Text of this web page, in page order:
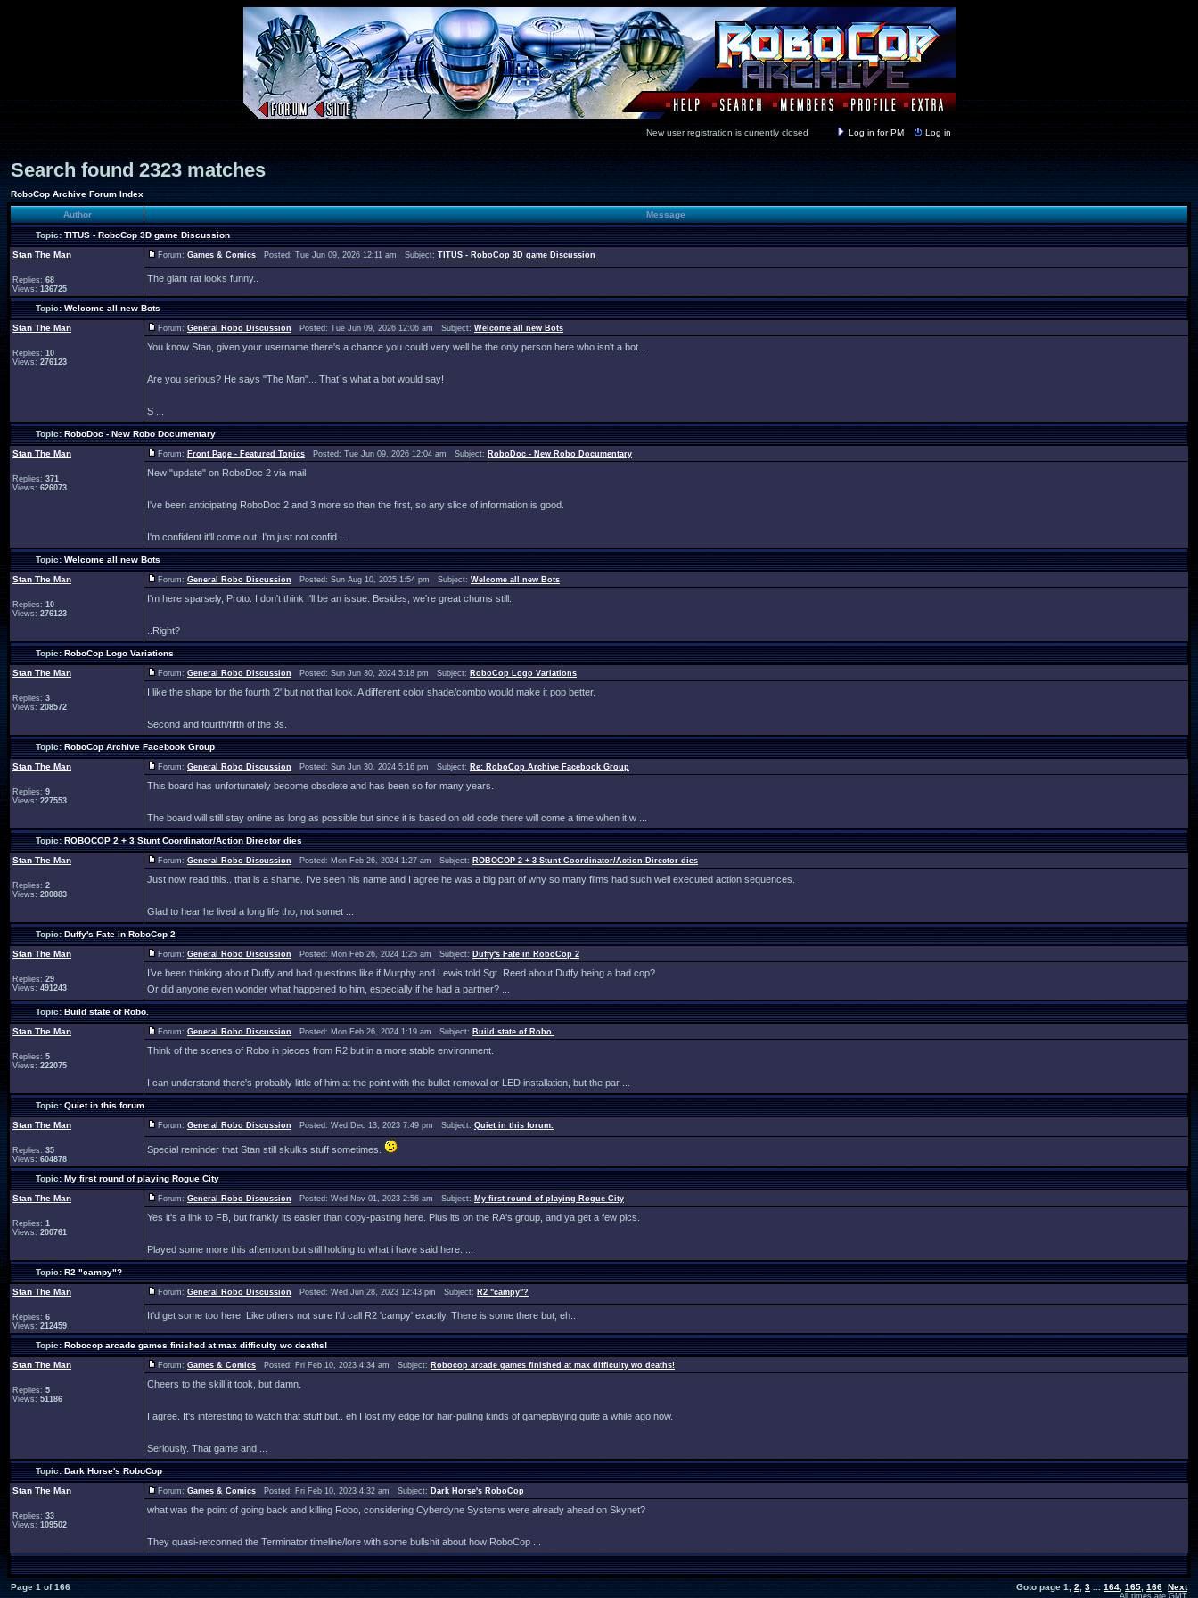
New user registration is currently closed Log in for PM Log in
Search found 2323 matches
RoboCop Archive Forum Index
Author Message
Topic:TITUS - RoboCop 3D game Discussion
Stan The Man
Replies: 68
Views: 136725
Forum: Games & Comics Posted: Tue Jun 09, 2026 12:11 am Subject: TITUS - RoboCop 3D game Discussion
The giant rat looks funny..
Topic:Welcome all new Bots
Stan The Man
Replies: 10
Views: 276123
Forum: General Robo Discussion Posted: Tue Jun 09, 2026 12:06 am Subject: Welcome all new Bots
You know Stan, given your username there's a chance you could very well be the only person here who isn't a bot...
Are you serious? He says "The Man"... That´s what a bot would say!
S ...
Topic:RoboDoc - New Robo Documentary
Stan The Man
Replies: 371
Views: 626073
Forum: Front Page - Featured Topics Posted: Tue Jun 09, 2026 12:04 am Subject: RoboDoc - New Robo Documentary
New "update" on RoboDoc 2 via mail
I've been anticipating RoboDoc 2 and 3 more so than the first, so any slice of information is good.
I'm confident it'll come out, I'm just not confid ...
Topic:Welcome all new Bots
Stan The Man
Replies: 10
Views: 276123
Forum: General Robo Discussion Posted: Sun Aug 10, 2025 1:54 pm Subject: Welcome all new Bots
I'm here sparsely, Proto. I don't think I'll be an issue. Besides, we're great chums still.
..Right?
Topic:RoboCop Logo Variations
Stan The Man
Replies: 3
Views: 208572
Forum: General Robo Discussion Posted: Sun Jun 30, 2024 5:18 pm Subject: RoboCop Logo Variations
I like the shape for the fourth '2' but not that look. A different color shade/combo would make it pop better.
Second and fourth/fifth of the 3s.
Topic:RoboCop Archive Facebook Group
Stan The Man
Replies: 9
Views: 227553
Forum: General Robo Discussion Posted: Sun Jun 30, 2024 5:16 pm Subject: Re: RoboCop Archive Facebook Group
This board has unfortunately become obsolete and has been so for many years.
The board will still stay online as long as possible but since it is based on old code there will come a time when it w ...
Topic:ROBOCOP 2 + 3 Stunt Coordinator/Action Director dies
Stan The Man
Replies: 2
Views: 200883
Forum: General Robo Discussion Posted: Mon Feb 26, 2024 1:27 am Subject: ROBOCOP 2 + 3 Stunt Coordinator/Action Director dies
Just now read this.. that is a shame. I've seen his name and I agree he was a big part of why so many films had such well executed action sequences.
Glad to hear he lived a long life tho, not somet ...
Topic:Duffy's Fate in RoboCop 2
Stan The Man
Replies: 29
Views: 491243
Forum: General Robo Discussion Posted: Mon Feb 26, 2024 1:25 am Subject: Duffy's Fate in RoboCop 2
I’ve been thinking about Duffy and had questions like if Murphy and Lewis told Sgt. Reed about Duffy being a bad cop?
Or did anyone even wonder what happened to him, especially if he had a partner? ...
Topic:Build state of Robo.
Stan The Man
Replies: 5
Views: 222075
Forum: General Robo Discussion Posted: Mon Feb 26, 2024 1:19 am Subject: Build state of Robo.
Think of the scenes of Robo in pieces from R2 but in a more stable environment.
I can understand there's probably little of him at the point with the bullet removal or LED installation, but the par ...
Topic:Quiet in this forum.
Stan The Man
Replies: 35
Views: 604878
Forum: General Robo Discussion Posted: Wed Dec 13, 2023 7:49 pm Subject: Quiet in this forum.
Special reminder that Stan still skulks stuff sometimes.
Topic:My first round of playing Rogue City
Stan The Man
Replies: 1
Views: 200761
Forum: General Robo Discussion Posted: Wed Nov 01, 2023 2:56 am Subject: My first round of playing Rogue City
Yes it's a link to FB, but frankly its easier than copy-pasting here. Plus its on the RA's group, and ya get a few pics.
Played some more this afternoon but still holding to what i have said here. ...
Topic:R2 "campy"?
Stan The Man
Replies: 6
Views: 212459
Forum: General Robo Discussion Posted: Wed Jun 28, 2023 12:43 pm Subject: R2 "campy"?
It'd get some too here. Like others not sure I'd call R2 'campy' exactly. There is some there but, eh..
Topic:Robocop arcade games finished at max difficulty wo deaths!
Stan The Man
Replies: 5
Views: 51186
Forum: Games & Comics Posted: Fri Feb 10, 2023 4:34 am Subject: Robocop arcade games finished at max difficulty wo deaths!
Cheers to the skill it took, but damn.
I agree. It's interesting to watch that stuff but.. eh I lost my edge for hair-pulling kinds of gameplaying quite a while ago now.
Seriously. That game and ...
Topic:Dark Horse's RoboCop
Stan The Man
Replies: 33
Views: 109502
Forum: Games & Comics Posted: Fri Feb 10, 2023 4:32 am Subject: Dark Horse's RoboCop
what was the point of going back and killing Robo, considering Cyberdyne Systems were already ahead on Skynet?
They quasi-retconned the Terminator timeline/lore with some bullshit about how RoboCop ...
Page1 of166 Goto page1,2 ,3 ... 164 165, 166 Next
All times are GMT